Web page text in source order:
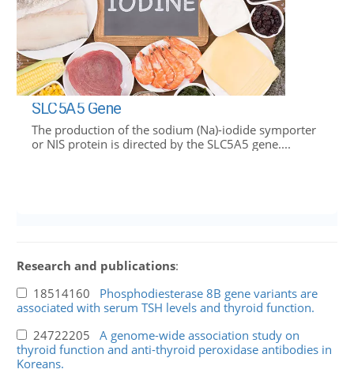
SLC5A5 Gene
The production of the sodium (Na)-iodide symporter
or NIS protein is directed by the SLC5A5 gene....
Research and publications:
18514160 Phosphodiesterase 8B gene variants are
associated with serum TSH levels and thyroid function.
24722205 A genome-wide association study on
thyroid function and anti-thyroid peroxidase antibodies in
Koreans.